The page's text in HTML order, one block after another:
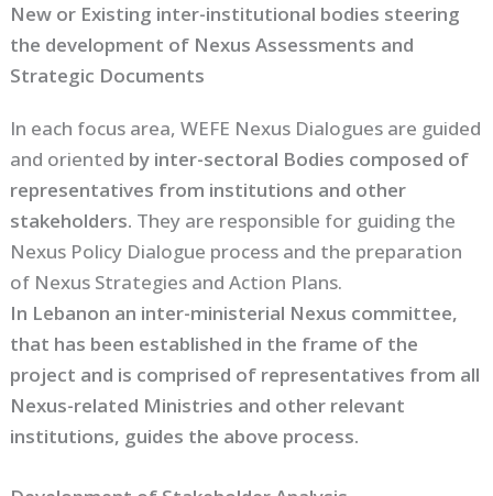
New or Existing inter-institutional bodies steering
the development of Nexus Assessments and
Strategic Documents
In each focus area, WEFE Nexus Dialogues are guided
and oriented by inter-sectoral Bodies composed of
representatives from institutions and other
stakeholders. They are responsible for guiding the
Nexus Policy Dialogue process and the preparation
of Nexus Strategies and Action Plans.
In Lebanon an inter-ministerial Nexus committee,
that has been established in the frame of the
project and is comprised of representatives from all
Nexus-related Ministries and other relevant
institutions, guides the above process.